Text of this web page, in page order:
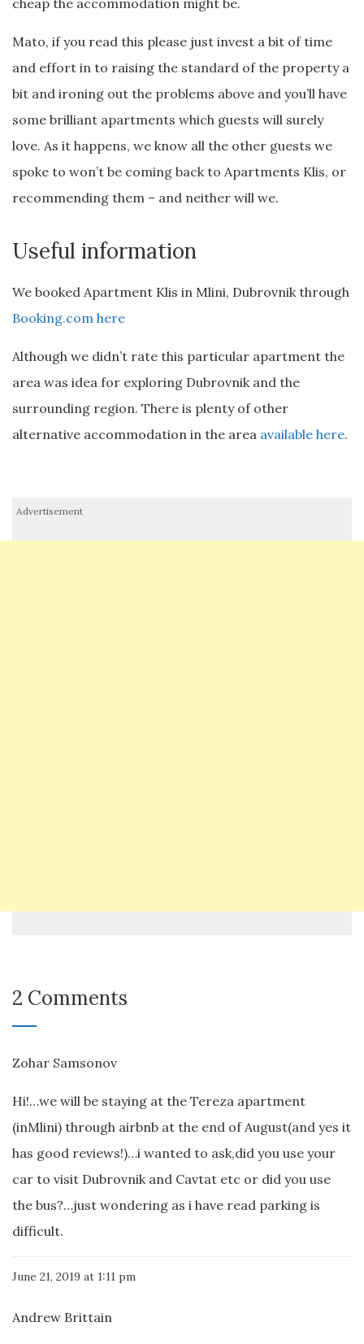
cheap the accommodation might be.
Mato, if you read this please just invest a bit of time
and effort in to raising the standard of the property a
bit and ironing out the problems above and you’ll have
some brilliant apartments which guests will surely
love. As it happens, we know all the other guests we
spoke to won’t be coming back to Apartments Klis, or
recommending them – and neither will we.
Useful information
We booked Apartment Klis in Mlini, Dubrovnik through
Booking.com here
Although we didn’t rate this particular apartment the
area was idea for exploring Dubrovnik and the
surrounding region. There is plenty of other
alternative accommodation in the area available here.
Advertisement
2 Comments
Zohar Samsonov
Hi!…we will be staying at the Tereza apartment
(inMlini) through airbnb at the end of August(and yes it
has good reviews!)…i wanted to ask,did you use your
car to visit Dubrovnik and Cavtat etc or did you use
the bus?…just wondering as i have read parking is
difficult.
June 21, 2019 at 1:11 pm
Andrew Brittain